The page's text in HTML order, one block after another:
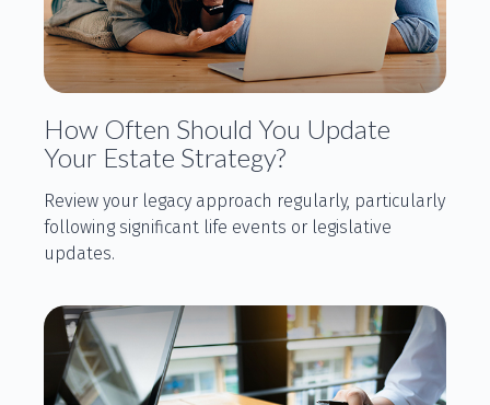
How Often Should You Update
Your Estate Strategy?
Review your legacy approach regularly, particularly
following significant life events or legislative
updates.